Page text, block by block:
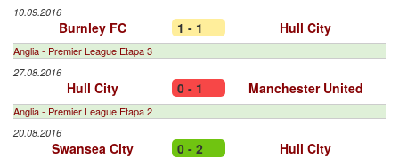
10.09.2016
Burnley FC 1 - 1 Hull City
Anglia - Premier League Etapa 3
27.08.2016
Hull City 0 - 1 Manchester United
Anglia - Premier League Etapa 2
20.08.2016
Swansea City 0 - 2 Hull City